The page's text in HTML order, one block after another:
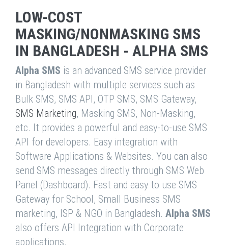
LOW-COST
MASKING/NONMASKING SMS
IN BANGLADESH - ALPHA SMS
Alpha SMS is an advanced SMS service provider
in Bangladesh with multiple services such as
Bulk SMS, SMS API, OTP SMS, SMS Gateway,
SMS Marketing, Masking SMS, Non-Masking,
etc. It provides a powerful and easy-to-use SMS
API for developers. Easy integration with
Software Applications & Websites. You can also
send SMS messages directly through SMS Web
Panel (Dashboard). Fast and easy to use SMS
Gateway for School, Small Business SMS
marketing, ISP & NGO in Bangladesh. Alpha SMS
also offers API Integration with Corporate
applications.